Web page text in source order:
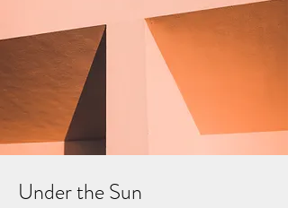
Under the Sun